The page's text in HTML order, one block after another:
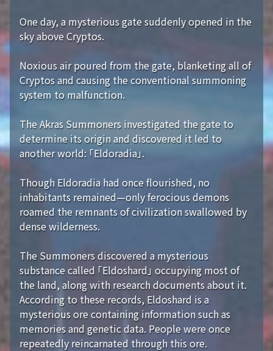
One day, a mysterious gate suddenly opened in the
sky above Cryptos.
Noxious air poured from the gate, blanketing all of
Cryptos and causing the conventional summoning
system to malfunction.
The Akras Summoners investigated the gate to
determine its origin and discovered it led to
another world: 「Eldoradia」.
Though Eldoradia had once flourished, no
inhabitants remained—only ferocious demons
roamed the remnants of civilization swallowed by
dense wilderness.
The Summoners discovered a mysterious
substance called 「Eldoshard」 occupying most of
the land, along with research documents about it.
According to these records, Eldoshard is a
mysterious ore containing information such as
memories and genetic data. People were once
repeatedly reincarnated through this ore.